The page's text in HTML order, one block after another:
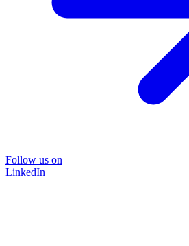
Follow us on
LinkedIn